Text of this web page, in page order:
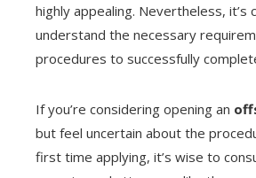
highly appealing. Nevertheless, it’s
understand the necessary
procedures to successfully
If you’re considering opening an
but feel uncertain about the
first time applying, it’s wise to